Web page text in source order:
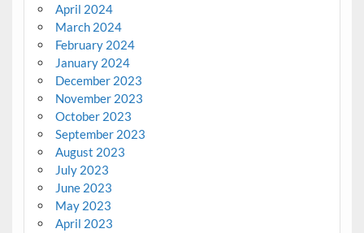
April 2024
March 2024
February 2024
January 2024
December 2023
November 2023
October 2023
September 2023
August 2023
July 2023
June 2023
May 2023
April 2023